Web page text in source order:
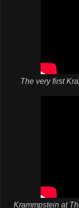
The very first
Krammpstein at